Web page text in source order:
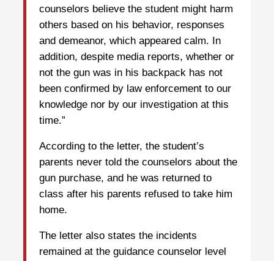
counselors believe the student might harm
others based on his behavior, responses
and demeanor, which appeared calm. In
addition, despite media reports, whether or
not the gun was in his backpack has not
been confirmed by law enforcement to our
knowledge nor by our investigation at this
time.”
According to the letter, the student’s
parents never told the counselors about the
gun purchase, and he was returned to
class after his parents refused to take him
home.
The letter also states the incidents
remained at the guidance counselor level